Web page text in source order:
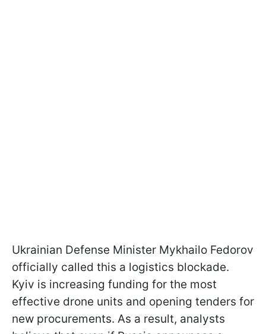
Ukrainian Defense Minister Mykhailo Fedorov
officially called this a logistics blockade.
Kyiv is increasing funding for the most
effective drone units and opening tenders for
new procurements. As a result, analysts